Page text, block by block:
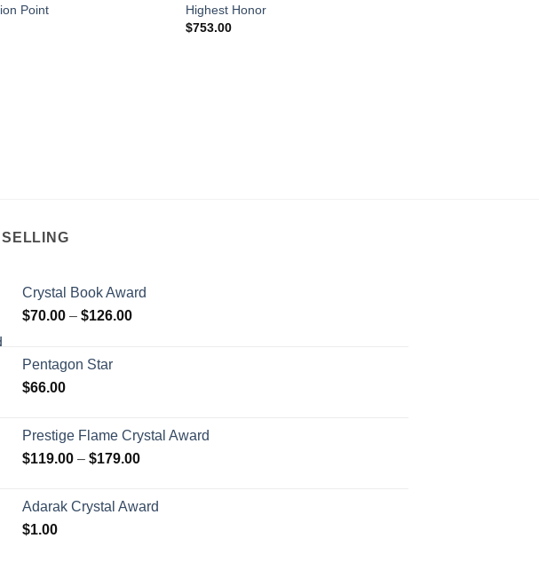
Point
Highest Honor
$753.00
Crystal Book Award
$70.00 – $126.00Price
Pentagon Star
$66.00
Prestige Flame Crystal Award
$119.00 – $179.00Price
through
Adarak Crystal Award
$1.00